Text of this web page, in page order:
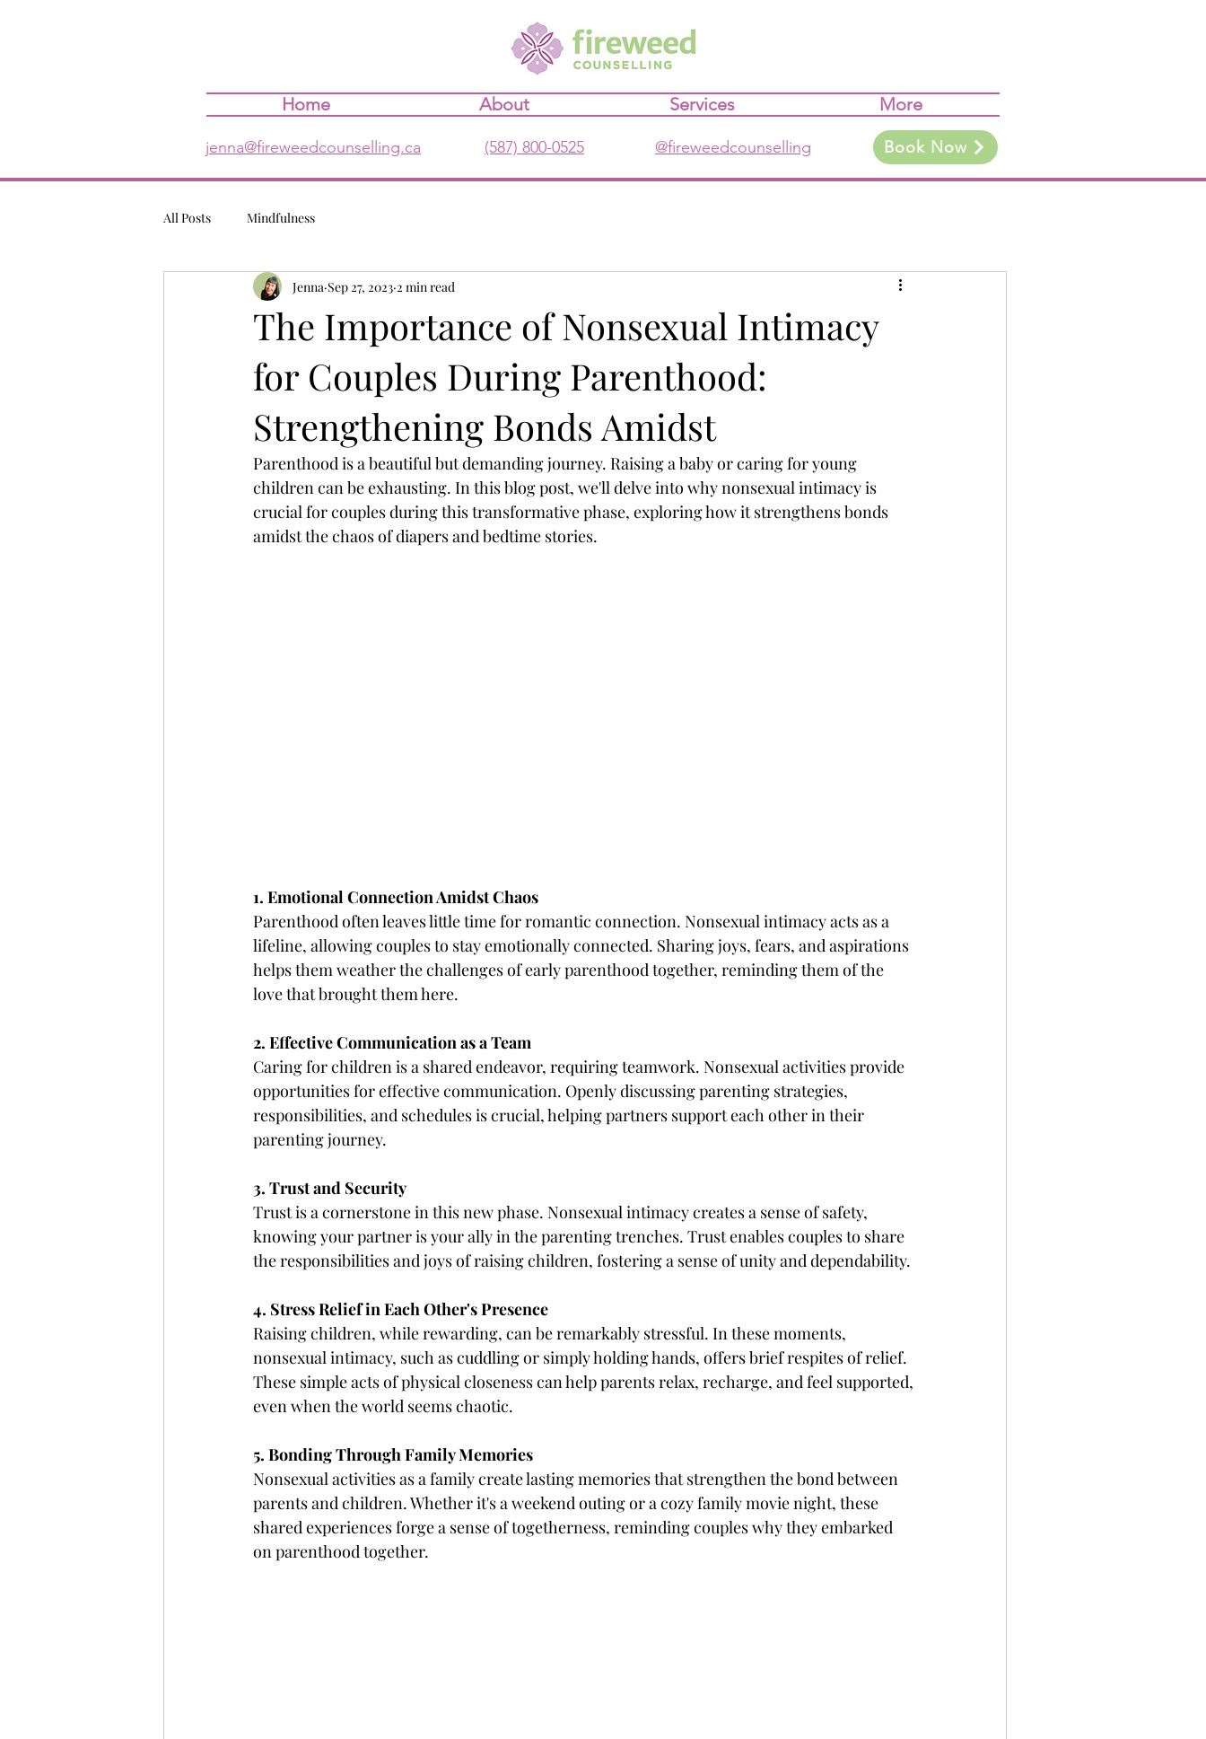
Home About Services More
jenna@fireweedcounselling.ca (587) 800-0525 @fireweedcounselling Book Now
All Posts Mindfulness
The Importance of Nonsexual Intimacy
for Couples During Parenthood:
Strengthening Bonds Amidst
Jenna Sep 27, 2023 2 min read
Parenthood is a beautiful but demanding journey. Raising a baby or caring for young
children can be exhausting. In this blog post, we'll delve into why nonsexual intimacy is
crucial for couples during this transformative phase, exploring how it strengthens bonds
amidst the chaos of diapers and bedtime stories.
1. Emotional Connection Amidst Chaos
Parenthood often leaves little time for romantic connection. Nonsexual intimacy acts as a
lifeline, allowing couples to stay emotionally connected. Sharing joys, fears, and aspirations
helps them weather the challenges of early parenthood together, reminding them of the
love that brought them here.
2. Effective Communication as a Team
Caring for children is a shared endeavor, requiring teamwork. Nonsexual activities provide
opportunities for effective communication. Openly discussing parenting strategies,
responsibilities, and schedules is crucial, helping partners support each other in their
parenting journey.
3. Trust and Security
Trust is a cornerstone in this new phase. Nonsexual intimacy creates a sense of safety,
knowing your partner is your ally in the parenting trenches. Trust enables couples to share
the responsibilities and joys of raising children, fostering a sense of unity and dependability.
4. Stress Relief in Each Other's Presence
Raising children, while rewarding, can be remarkably stressful. In these moments,
nonsexual intimacy, such as cuddling or simply holding hands, offers brief respites of relief.
These simple acts of physical closeness can help parents relax, recharge, and feel supported,
even when the world seems chaotic.
5. Bonding Through Family Memories
Nonsexual activities as a family create lasting memories that strengthen the bond between
parents and children. Whether it's a weekend outing or a cozy family movie night, these
shared experiences forge a sense of togetherness, reminding couples why they embarked
on parenthood together.